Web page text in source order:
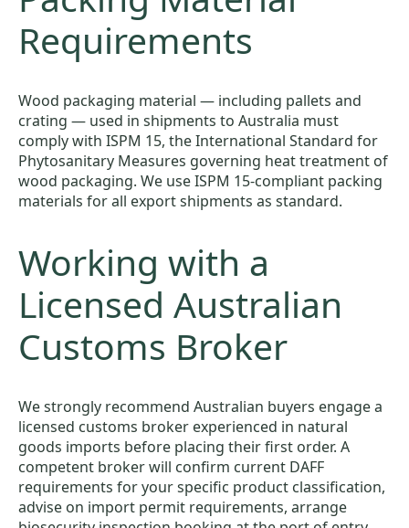
Requirements
Wood packaging material — including pallets and
crating — used in shipments to Australia must
comply with ISPM 15, the International Standard for
Phytosanitary Measures governing heat treatment of
wood packaging. We use ISPM 15-compliant packing
materials for all export shipments as standard.
Working with a
Licensed Australian
Customs Broker
We strongly recommend Australian buyers engage a
licensed customs broker experienced in natural
goods imports before placing their first order. A
competent broker will confirm current DAFF
requirements for your specific product classification,
advise on import permit requirements, arrange